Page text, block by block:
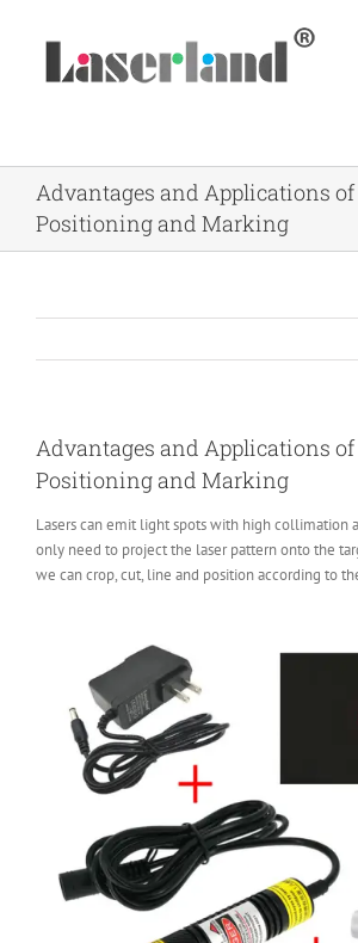
Advantages and Applications of
Positioning and Marking
Advantages and Applications of
Positioning and Marking
Lasers can emit light spots with high collimation
only need to project the laser pattern onto the
we can crop, cut, line and position according to